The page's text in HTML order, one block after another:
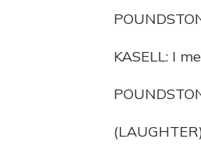
KASELL: I
(LAUGHTER)